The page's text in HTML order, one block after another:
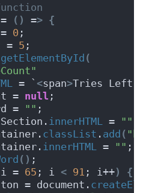
() => {
0 ;
=
5 ;
getElementById (
= ` <span>Tries Left:
=
null ;
=
"" ;
innerHTML = ""
classList . add (
innerHTML = "" ;
() ;
= 65 ; i < 91 ; i++)
{
= document.